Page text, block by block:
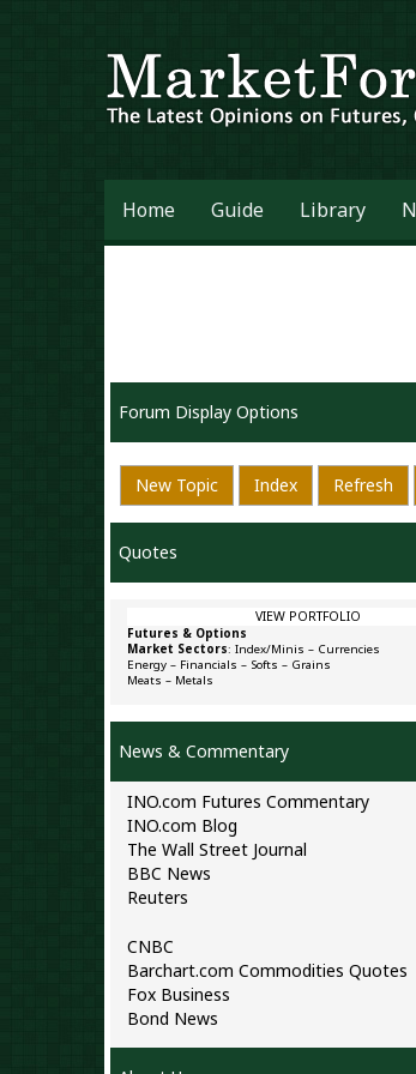
Home Guide Library
Forum Display Options
New Topic Index Refresh
Quotes
VIEW PORTFOLIO
Futures & Options
Market Sectors: Index/Minis – Currencies
Energy – Financials – Softs – Grains
Meats – Metals
News & Commentary
INO.com Futures Commentary
INO.com Blog
The Wall Street Journal
BBC News
Reuters
CNBC
Barchart.com Commodities Quotes
Fox Business
Bond News